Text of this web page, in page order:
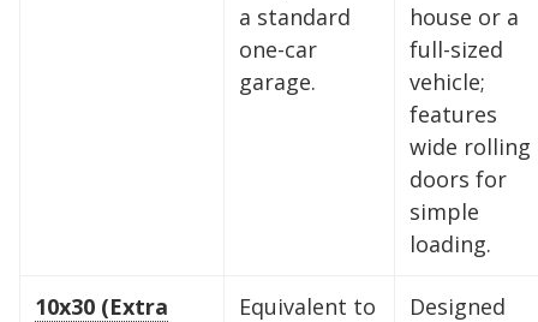
a standard
one-car
garage.
house or a
full-sized
vehicle;
features
wide rolling
doors for
simple
loading.
10x30 (Extra
Equivalent to
Designed